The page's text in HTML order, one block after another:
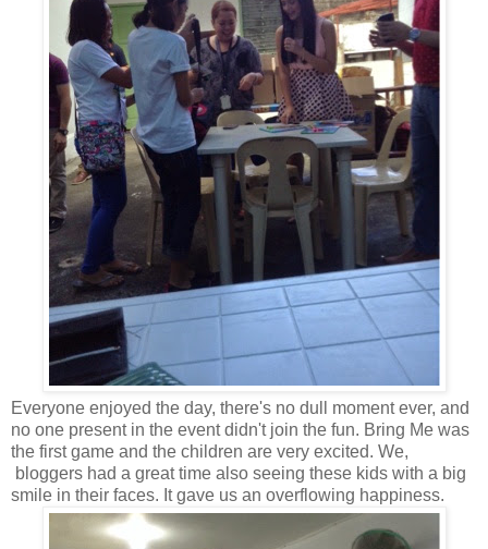
Everyone enjoyed the day, there's no dull moment ever, and
no one present in the event didn't join the fun. Bring Me was
the first game and the children are very excited. We,
bloggers had a great time also seeing these kids with a big
smile in their faces. It gave us an overflowing happiness.